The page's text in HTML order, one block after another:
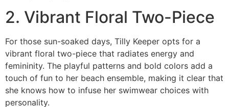
2. Vibrant Floral Two-Piece
For those sun-soaked days, Tilly Keeper opts for a
vibrant floral two-piece that radiates energy and
femininity. The playful patterns and bold colors add a
touch of fun to her beach ensemble, making it clear that
she knows how to infuse her swimwear choices with
personality.